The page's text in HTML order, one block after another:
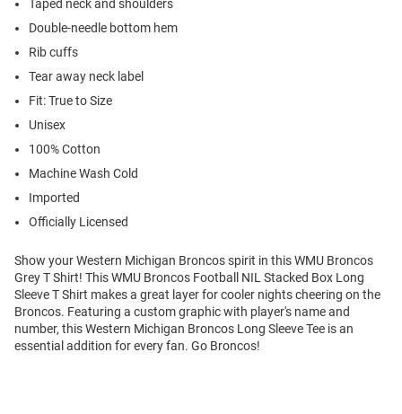
Taped neck and shoulders
Double-needle bottom hem
Rib cuffs
Tear away neck label
Fit: True to Size
Unisex
100% Cotton
Machine Wash Cold
Imported
Officially Licensed
Show your Western Michigan Broncos spirit in this WMU Broncos
Grey T Shirt! This WMU Broncos Football NIL Stacked Box Long
Sleeve T Shirt makes a great layer for cooler nights cheering on the
Broncos. Featuring a custom graphic with player's name and
number, this Western Michigan Broncos Long Sleeve Tee is an
essential addition for every fan. Go Broncos!